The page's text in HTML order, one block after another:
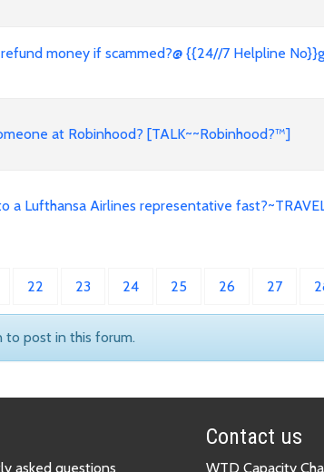
money if scammed?@ {{24//7 Helpline
at Robinhood? [TALK~~Robinhood?™]
a Lufthansa Airlines representative
22 23 24 25 26 27
to post in this forum.
asked questions
Contact us
WTD Capacity